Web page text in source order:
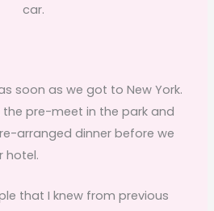
car.
soon as we got to New York.
pre-meet in the park and
arranged dinner before we
hotel.
that I knew from previous